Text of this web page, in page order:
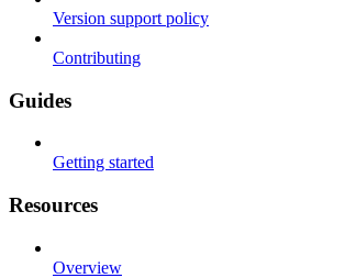
Version support policy
Contributing
Guides
Getting started
Resources
Overview